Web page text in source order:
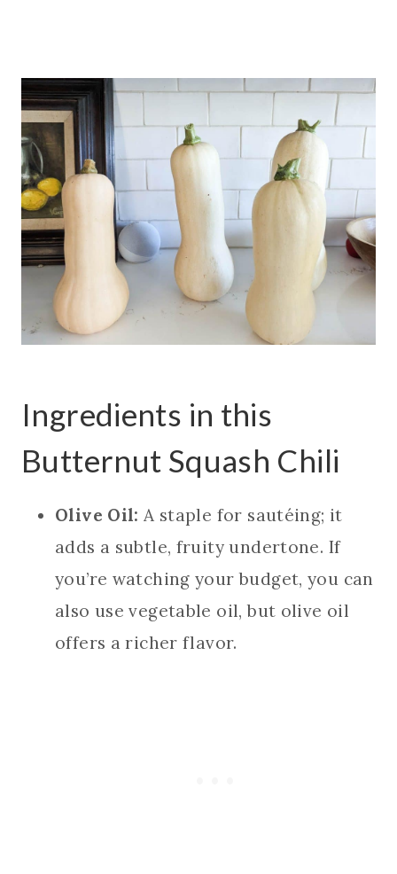
Ingredients in this
Butternut Squash Chili
Olive Oil: A staple for sautéing; it
adds a subtle, fruity undertone. If
you’re watching your budget, you can
also use vegetable oil, but olive oil
offers a richer flavor.